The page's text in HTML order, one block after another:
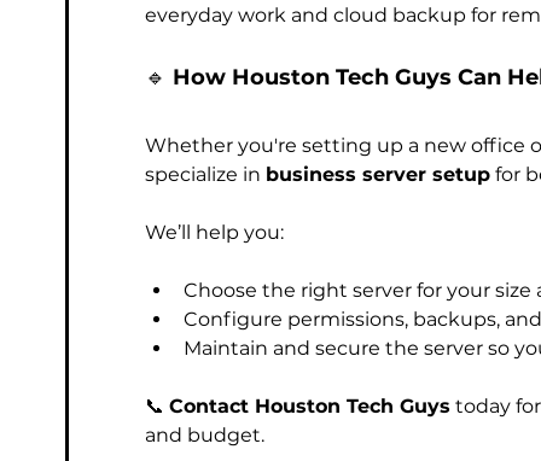
everyday work and cloud backup for
🔹 How Houston Tech Guys Can
Whether you're setting up a new office
specialize in business server setup for
We’ll help you:
Choose the right server for your
Configure permissions, backups,
Maintain and secure the server so
📞 Contact Houston Tech Guys today
and budget.